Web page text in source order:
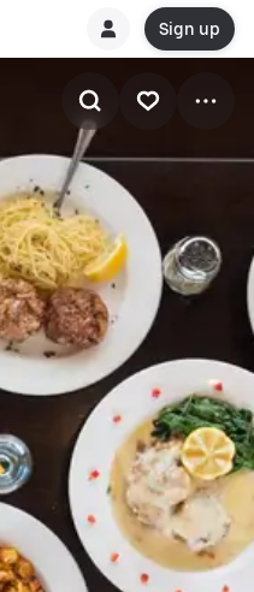
Sign up